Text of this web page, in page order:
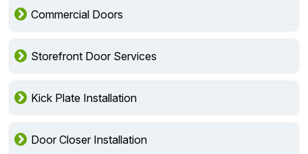
Commercial Doors
Storefront Door Services
Kick Plate Installation
Door Closer Installation